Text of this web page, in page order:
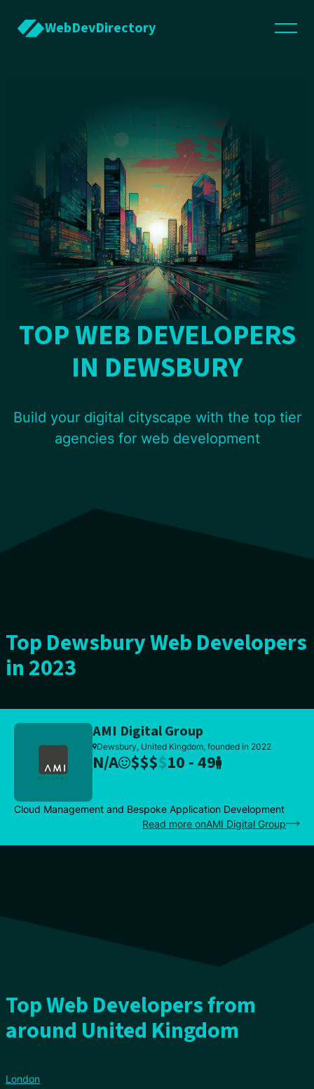
WebDevDirectory
TOP WEB DEVELOPERS
IN DEWSBURY
Build your digital cityscape with the top tier
agencies for web development
Top Dewsbury Web Developers
in 2023
AMI Digital Group
Dewsbury, United Kingdom, founded in 2022
N/A $$$$10 - 49
Cloud Management and Bespoke Application Development
Read more onAMI Digital Group
Top Web Developers from
around United Kingdom
London